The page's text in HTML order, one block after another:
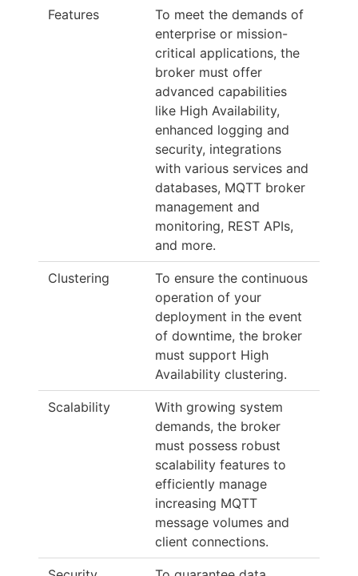
Features
To meet the demands of
enterprise or mission-
critical applications, the
broker must offer
advanced capabilities
like High Availability,
enhanced logging and
security, integrations
with various services and
databases, MQTT broker
management and
monitoring, REST APIs,
and more.
Clustering
To ensure the continuous
operation of your
deployment in the event
of downtime, the broker
must support High
Availability clustering.
Scalability
With growing system
demands, the broker
must possess robust
scalability features to
efficiently manage
increasing MQTT
message volumes and
client connections.